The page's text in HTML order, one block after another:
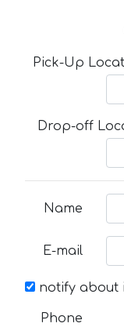
Pick-Up
Drop-off
Name
E-mail
notify about
Phone